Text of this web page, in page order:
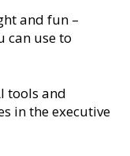
and fun –
can use to
tools and
in the executive